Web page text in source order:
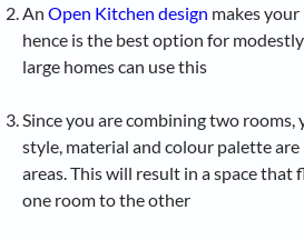
An Open Kitchen design makes
hence is the best option for
large homes can use this
Since you are combining two rooms,
style, material and colour palette
areas. This will result in a space that
one room to the other